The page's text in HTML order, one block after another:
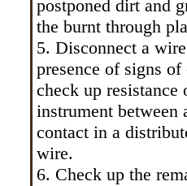
postponed dirt and
the burnt through
5. Disconnect a
presence of signs
check up
instrument between
contact in a
wire.
6. Check up the